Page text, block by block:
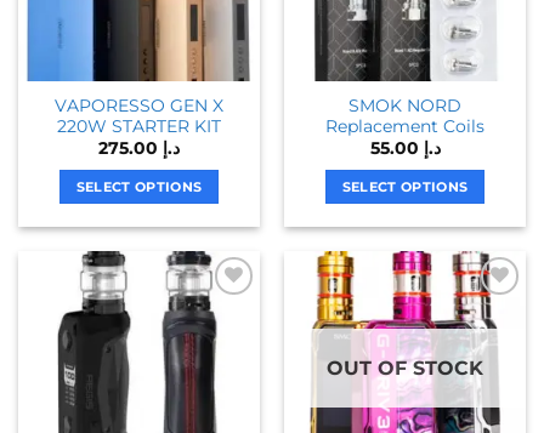
options
be
chosen
on
the
product
page
VAPORESSO GEN X
220W STARTER KIT
د.إ
SELECT OPTIONS
has
multiple
variants.
The
options
may
SMOK NORD
Replacement Coils
د.إ
SELECT OPTIONS
has
multiple
variants.
The
options
may
be
OUT OF STOCK